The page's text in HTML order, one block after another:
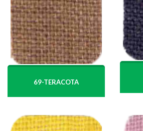
69-TERACOTA